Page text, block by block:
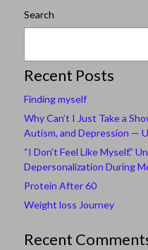
Search
Recent Posts
Finding myself
Why Can’t I Just Take a
Autism, and Depression —
“I Don’t Feel Like Myself.”
Depersonalization During
Protein After 60
Weight loss Journey
Recent